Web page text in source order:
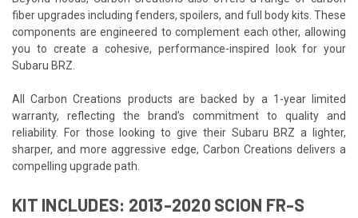
fiber upgrades including fenders, spoilers, and full body kits. These
components are engineered to complement each other, allowing
you to create a cohesive, performance-inspired look for your
Subaru BRZ.
All Carbon Creations products are backed by a 1-year limited
warranty, reflecting the brand’s commitment to quality and
reliability. For those looking to give their Subaru BRZ a lighter,
sharper, and more aggressive edge, Carbon Creations delivers a
compelling upgrade path.
KIT INCLUDES: 2013-2020 SCION FR-S